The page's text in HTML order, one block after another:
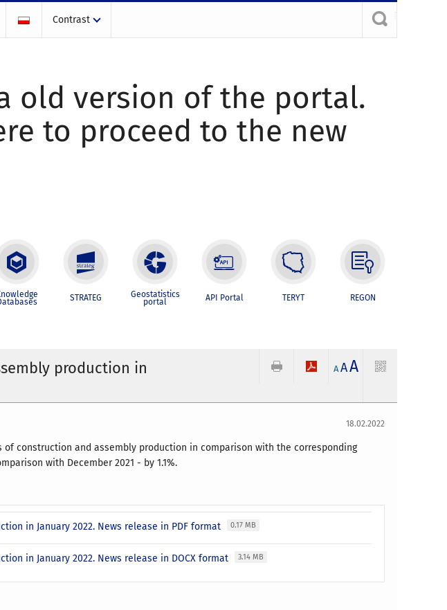
Contrast
old version of the portal.
to proceed to the new
STRATEG Geostatistics
portal API Portal TERYT REGON
production in
A AA
18.02.2022
of construction and assembly production in comparison with the corresponding
with December 2021 - by 1.1%.
in January 2022. News release in PDF format 0.17 MB
in January 2022. News release in DOCX format 3.14 MB